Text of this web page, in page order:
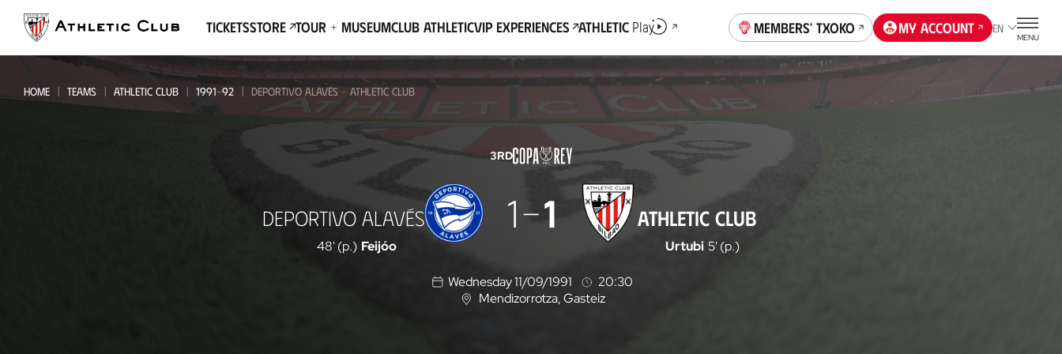
page
TicketsStore Tour + MuseumClub AthleticVIP Experiences AthleticPlay Members' Txoko My account EN
MENU
HOME TEAMS ATHLETIC CLUB 1991-92 DEPORTIVO ALAVÉS - ATHLETIC CLUB
3RD
DEPORTIVO ALAVÉS 1 1 ATHLETIC CLUB
48' (p.) Feijóo Urtubi 5' (p.)
Wednesday 11/09/1991
20:30
L
Mendizorrotza, Gasteiz